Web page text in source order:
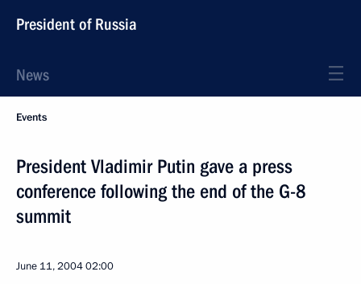
President of Russia
News
Events
President Vladimir Putin gave a press
conference following the end of the G-8
summit
June 11, 200402:00